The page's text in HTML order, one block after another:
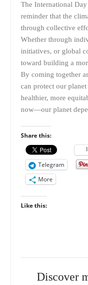
The International
reminder that the
through collective
Whether through
initiatives, or global
toward building a
By coming together
can protect our
healthier, more
now—our planet
Share this:
Telegram
More
Like this:
Discover